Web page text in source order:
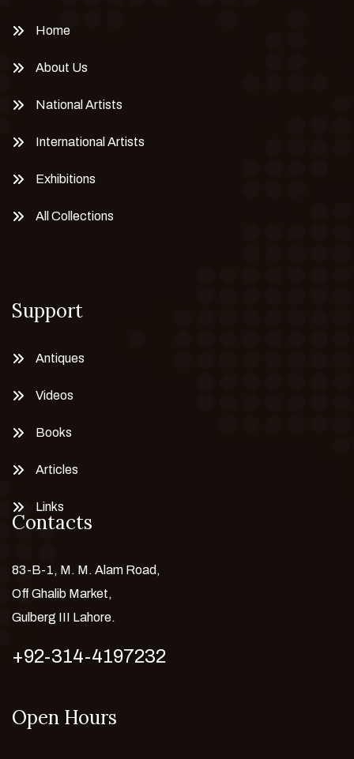
Home
About Us
National Artists
International Artists
Exhibitions
All Collections
Support
Antiques
Videos
Books
Articles
Links
Contacts
83-B-1, M. M. Alam Road,
Off Ghalib Market,
Gulberg III Lahore.
+92-314-4197232
Open Hours